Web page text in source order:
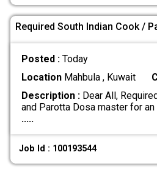
Required South Indian Cook /
Posted : Today
LocationMahbula , Kuwait
Description :Dear All,
and Parotta Dosa master for
.....
Job Id : 100193544